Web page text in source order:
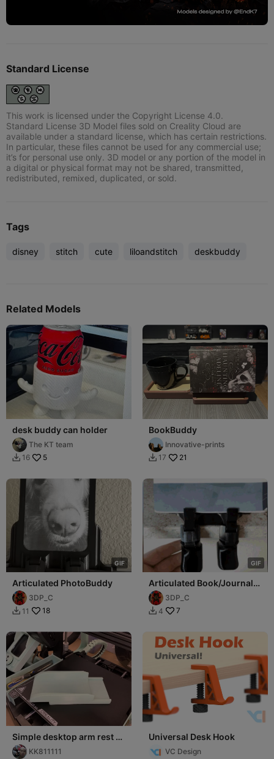
Standard License
This work is licensed under the Copyright License 4.0.
Standard License 3D Model files sold on Creality Cloud are
available under a standard license, which has certain restrictions.
In particular, these files cannot be used for any commercial use;
it’s for personal use only. 3D model or any portion of the model in
a digital or physical format may not be shared, transmitted,
redistributed, remixed, duplicated, or sold.
Tags
disney stitch cute liloandstitch deskbuddy
Related Models
desk buddy can holder
The KT team
 16 5
BookBuddy
Innovative-prints
 17 21
GIF
Articulated PhotoBuddy
3DP_C
 11 18
GIF
Articulated Book/Journal
Buddy3DP_C
 4 7
Simple desktop arm rest _
KK
KK811111
Universal Desk Hook
VC Design